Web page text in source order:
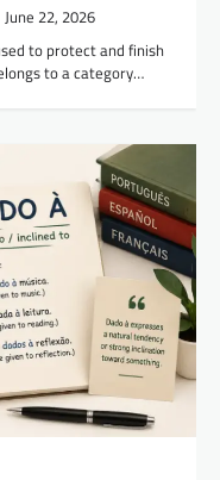
June 22, 2026
to protect and finish
to a category…